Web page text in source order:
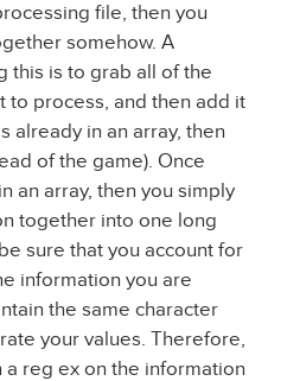
file, then you
somehow. A
this is to grab all of the
to process, and then add it
already in an array, then
of the game). Once
an array, then you simply
together into one long
sure that you account for
information you are
the same character
your values. Therefore,
a reg ex on the information